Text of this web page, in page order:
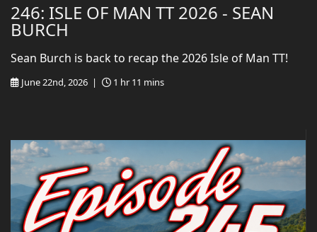
246: ISLE OF MAN TT 2026 - SEAN
BURCH
June 22nd, 2026 | 1 hr 11 mins
Sean Burch is back to recap the 2026 Isle of Man TT!